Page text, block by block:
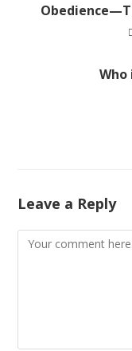
Who
Leave a Reply